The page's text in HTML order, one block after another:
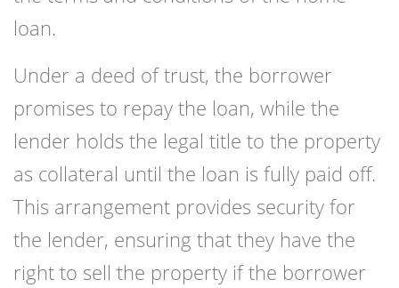
loan.
Under a deed of trust, the borrower
promises to repay the loan, while the
lender holds the legal title to the property
as collateral until the loan is fully paid off.
This arrangement provides security for
the lender, ensuring that they have the
right to sell the property if the borrower